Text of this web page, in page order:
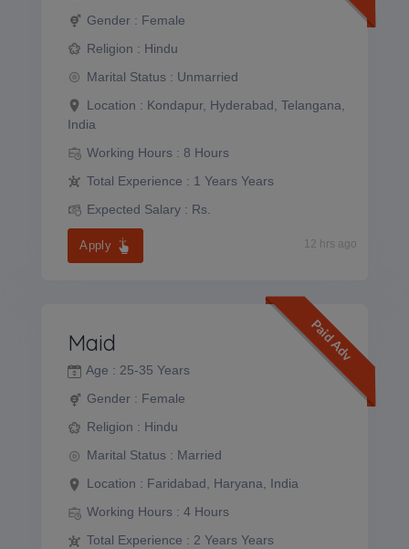
Gender : Female
Religion : Hindu
Marital Status : Unmarried
Location : Kondapur, Hyderabad, Telangana,
India
Working Hours : 8 Hours
Total Experience : 1 Years Years
Expected Salary : Rs.
Apply 12 hrs ago
Maid
Age : 25-35 Years
Gender : Female
Religion : Hindu
Marital Status : Married
Location : Faridabad, Haryana, India
Working Hours :4 Hours
Total Experience : 2 Years Years
Paid Adv